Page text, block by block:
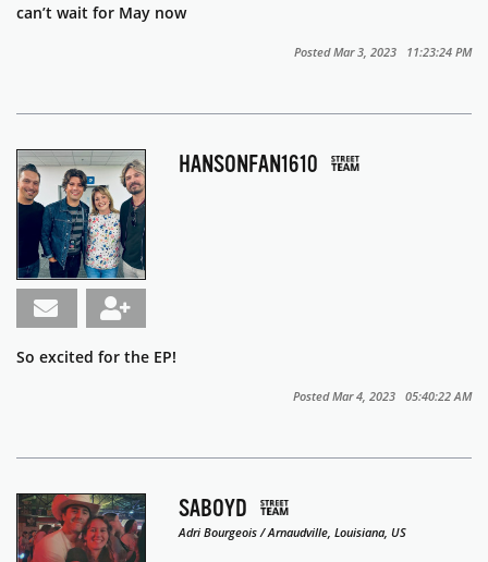
can’t wait for May now
Posted Mar 3, 2023 11:23:24 PM
HANSONFAN1610
So excited for the EP!
Posted Mar 4, 2023 05:40:22 AM
SABOYD
Adri Bourgeois / Arnaudville, Louisiana, US